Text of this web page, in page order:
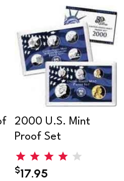
2000 U.S. Mint
Proof Set
$17.95